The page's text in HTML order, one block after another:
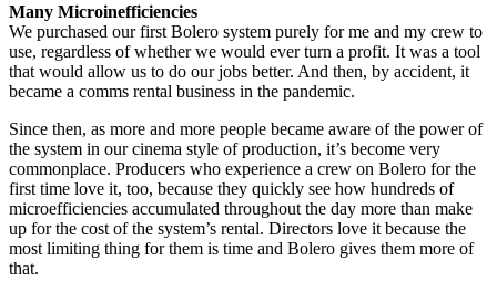
Many Microinefficiencies
We purchased our first Bolero system purely for me and my crew to
use, regardless of whether we would ever turn a profit. It was a tool
that would allow us to do our jobs better. And then, by accident, it
became a comms rental business in the pandemic.
Since then, as more and more people became aware of the power of
the system in our cinema style of production, it’s become very
commonplace. Producers who experience a crew on Bolero for the
first time love it, too, because they quickly see how hundreds of
microefficiencies accumulated throughout the day more than make
up for the cost of the system’s rental. Directors love it because the
most limiting thing for them is time and Bolero gives them more of
that.